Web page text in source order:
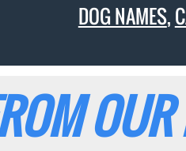
DOG NAMES,